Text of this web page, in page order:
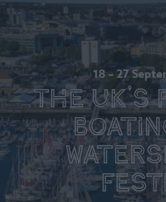
18 – 27
The